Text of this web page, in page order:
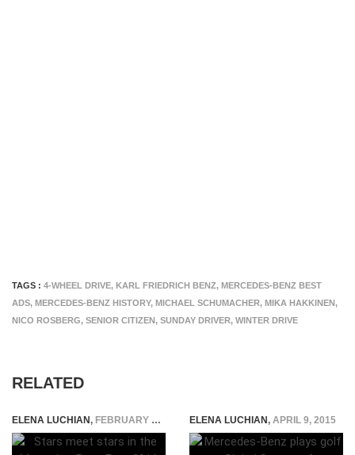
TAGS : 4-WHEEL DRIVE, KARL FRIEDRICH BENZ, MERCEDES-BENZ BEST
ADS, MERCEDES-BENZ HISTORY, MICHAEL SCHUMACHER, MIKA HAKKINEN,
NICO ROSBERG, SENIOR CITIZEN, SUNDAY DRIVER, WINTER DRIVE
RELATED
ELENA LUCHIAN, FEBRUARY 4, 2016 ELENA LUCHIAN, APRIL 9, 2015